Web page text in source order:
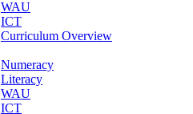
WAU
ICT
Curriculum Overview
Numeracy
Literacy
WAU
ICT